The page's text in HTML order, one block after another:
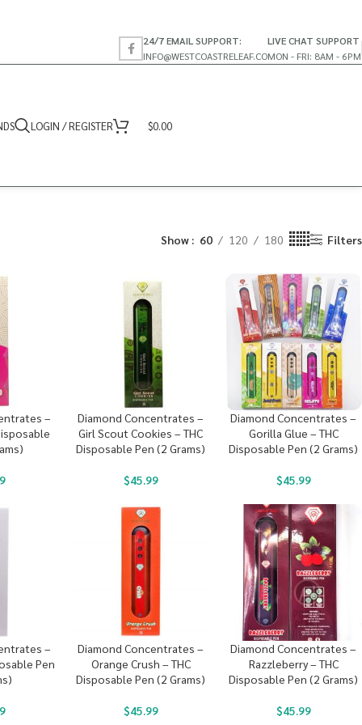
24/7 EMAIL SUPPORT:
INFO@WESTCOASTRELEAF.CO
LIVE CHAT SUPPORT
MON - FRI: 8AM - 6PM
LOGIN / REGISTER $0.00
Show 60 120 180 Filters
–
Diamond Concentrates –
Girl Scout Cookies – THC
Disposable Pen (2 Grams)
$45.99
Diamond Concentrates –
Gorilla Glue – THC
Disposable Pen (2 Grams)
$45.99
–
Pen
Diamond Concentrates –
Orange Crush – THC
Disposable Pen (2 Grams)
$45.99
Diamond Concentrates –
Razzleberry – THC
Disposable Pen (2 Grams)
$45.99